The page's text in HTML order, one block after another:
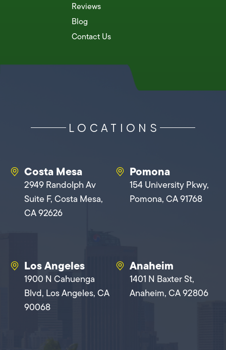
Reviews
Blog
Contact Us
LOCATIONS
Costa Mesa
2949 Randolph Av
Suite F, Costa Mesa,
CA 92626
Pomona
154 University Pkwy,
Pomona, CA 91768
Los Angeles
1900 N Cahuenga
Blvd, Los Angeles, CA
90068
Anaheim
1401 N Baxter St,
Anaheim, CA 92806